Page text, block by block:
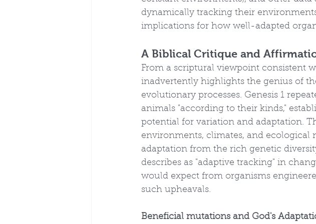
dynamically tracking their
implications for how well-adapted
A Biblical Critique and
From a scriptural viewpoint consistent
inadvertently highlights the genius of
evolutionary processes. Genesis 1
animals "according to their kinds,"
potential for variation and adaptation.
environments, climates, and ecological
adaptation from the rich genetic
describes as "adaptive tracking" in
would expect from organisms
such upheavals.
Beneficial mutations and God's